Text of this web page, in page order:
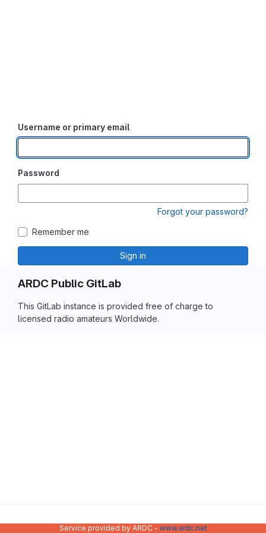
ARDC Public GitLab
This GitLab instance is provided free of charge to
licensed radio amateurs Worldwide.
Username or primary email
Password
Forgot your password?
Remember me
Sign in
Service provided by ARDC - www.ardc.net